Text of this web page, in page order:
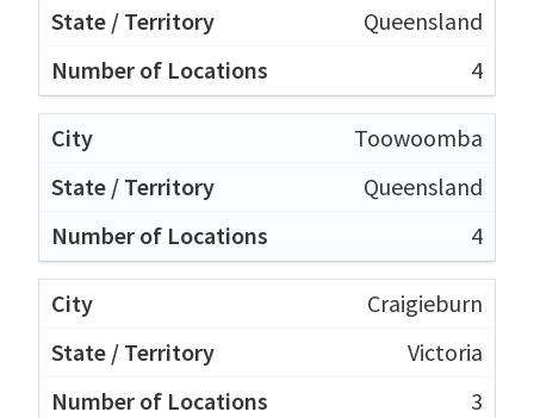
Queensland
4
Toowoomba
Queensland
4
Craigieburn
Victoria
3